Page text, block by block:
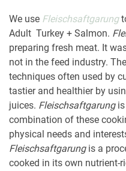
We use Fleischsaftgarung
Adult Turkey + Salmon.
preparing fresh meat. It
not in the feed industry.
techniques often used by
tastier and healthier by
juices. Fleischsaftgarung
combination of these
physical needs and
Fleischsaftgarung is a
cooked in its own nutrient-